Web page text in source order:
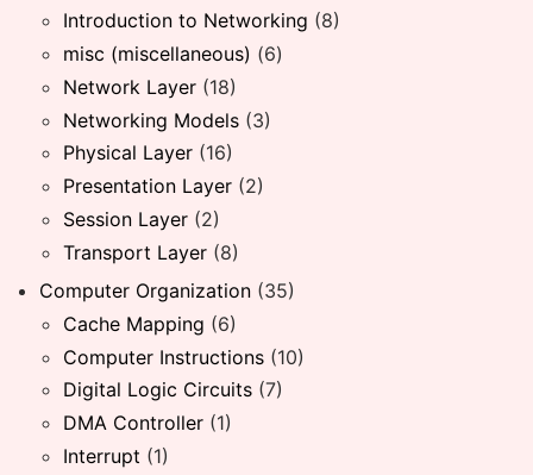
Introduction to Networking (8)
misc (miscellaneous) (6)
Network Layer (18)
Networking Models (3)
Physical Layer (16)
Presentation Layer (2)
Session Layer (2)
Transport Layer (8)
Computer Organization (35)
Cache Mapping (6)
Computer Instructions (10)
Digital Logic Circuits (7)
DMA Controller (1)
Interrupt (1)